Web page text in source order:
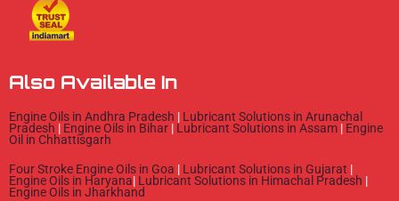
e
b
o
k
e
r
a
m
Also Available In
Engine Oils in Andhra Pradesh | Lubricant Solutions in Arunachal
Pradesh | Engine Oils in Bihar | Lubricant Solutions in Assam | Engine
Oil in Chhattisgarh
Four Stroke Engine Oils in Goa | Lubricant Solutions in Gujarat |
Engine Oils in Haryana| Lubricant Solutions in Himachal Pradesh |
Engine Oils in Jharkhand